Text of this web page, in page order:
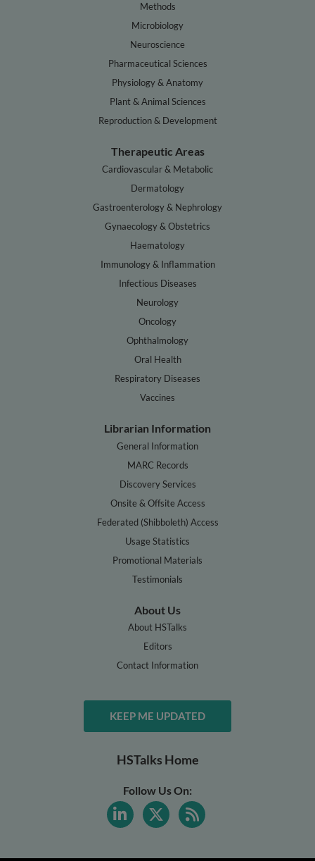
Methods
Microbiology
Neuroscience
Pharmaceutical Sciences
Physiology & Anatomy
Plant & Animal Sciences
Reproduction & Development
Therapeutic Areas
Cardiovascular & Metabolic
Dermatology
Gastroenterology & Nephrology
Gynaecology & Obstetrics
Haematology
Immunology & Inflammation
Infectious Diseases
Neurology
Oncology
Ophthalmology
Oral Health
Respiratory Diseases
Vaccines
Librarian Information
General Information
MARC Records
Discovery Services
Onsite & Offsite Access
Federated (Shibboleth) Access
Usage Statistics
Promotional Materials
Testimonials
About Us
About HSTalks
Editors
Contact Information
KEEP ME UPDATED
HSTalks Home
Follow Us On: